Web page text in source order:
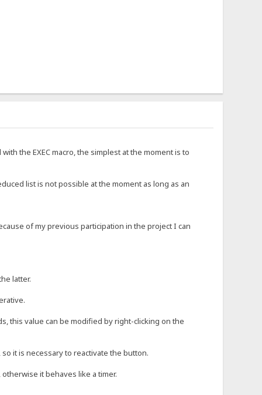
the EXEC macro, the simplest at the moment is to
list is not possible at the moment as long as an
of my previous participation in the project I can
latter.
this value can be modified by right-clicking on the
it is necessary to reactivate the button.
it behaves like a timer.